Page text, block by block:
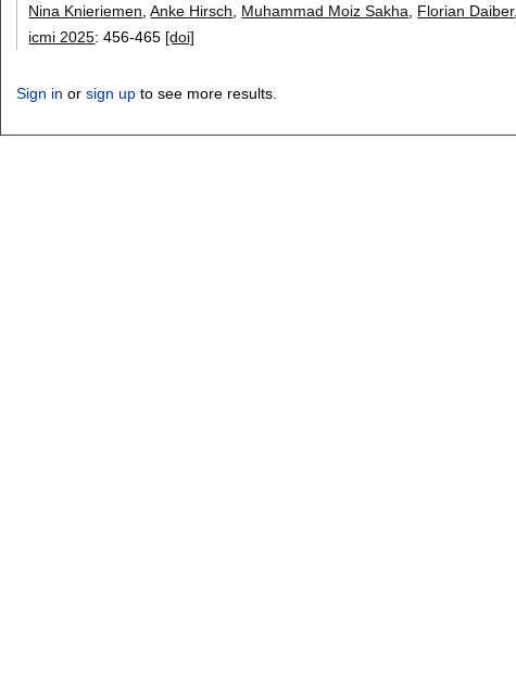
Nina Knieriemen ,Anke Hirsch Muhammad Moiz Sakha Florian Daiber,
icmi 2025:456-465 [doi]
Sign in orsign up to see more results.